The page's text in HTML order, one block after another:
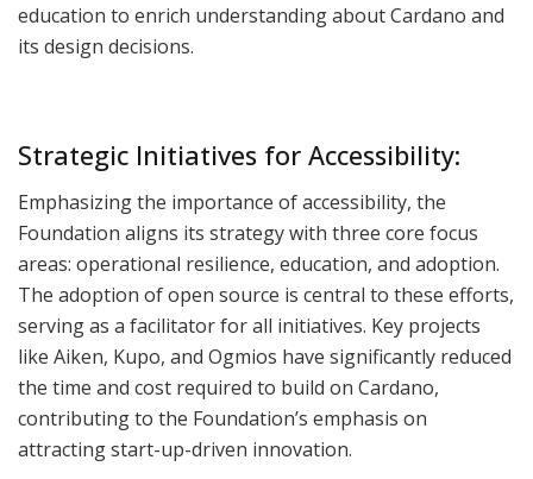
education to enrich understanding about Cardano and
its design decisions.
Strategic Initiatives for Accessibility:
Emphasizing the importance of accessibility, the
Foundation aligns its strategy with three core focus
areas: operational resilience, education, and adoption.
The adoption of open source is central to these efforts,
serving as a facilitator for all initiatives. Key projects
like Aiken, Kupo, and Ogmios have significantly reduced
the time and cost required to build on Cardano,
contributing to the Foundation’s emphasis on
attracting start-up-driven innovation.